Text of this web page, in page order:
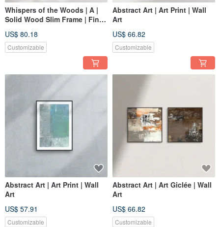
Whispers of the Woods | A |
Solid Wood Slim Frame | Fine
US$ 80.18
Customizable
Abstract Art | Art Print | Wall
Art
US$ 66.82
Customizable
Abstract Art | Art Print | Wall
Art
US$ 57.91
Customizable
Abstract Art | Art Giclée | Wall
Art
US$ 66.82
Customizable